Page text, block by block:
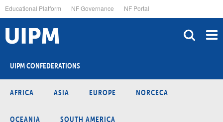
to
main
content
Educational Platform NF Governance NF Portal
UIPM CONFEDERATIONS
AFRICA ASIA EUROPE NORCECA
OCEANIA SOUTH AMERICA